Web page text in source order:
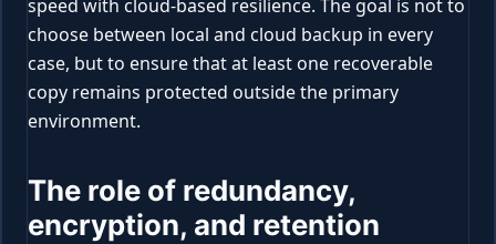
speed with cloud-based resilience. The goal is not to
choose between local and cloud backup in every
case, but to ensure that at least one recoverable
copy remains protected outside the primary
environment.
The role of redundancy,
encryption, and retention